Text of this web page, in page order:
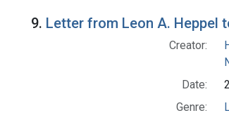
9. Letter from Leon A. Heppel
Creator:
Date:
Genre: